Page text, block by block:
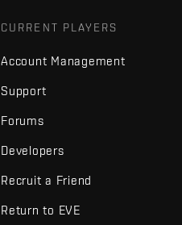
CURRENT PLAYERS
Account Management
Support
Forums
Developers
Recruit a Friend
Return to EVE